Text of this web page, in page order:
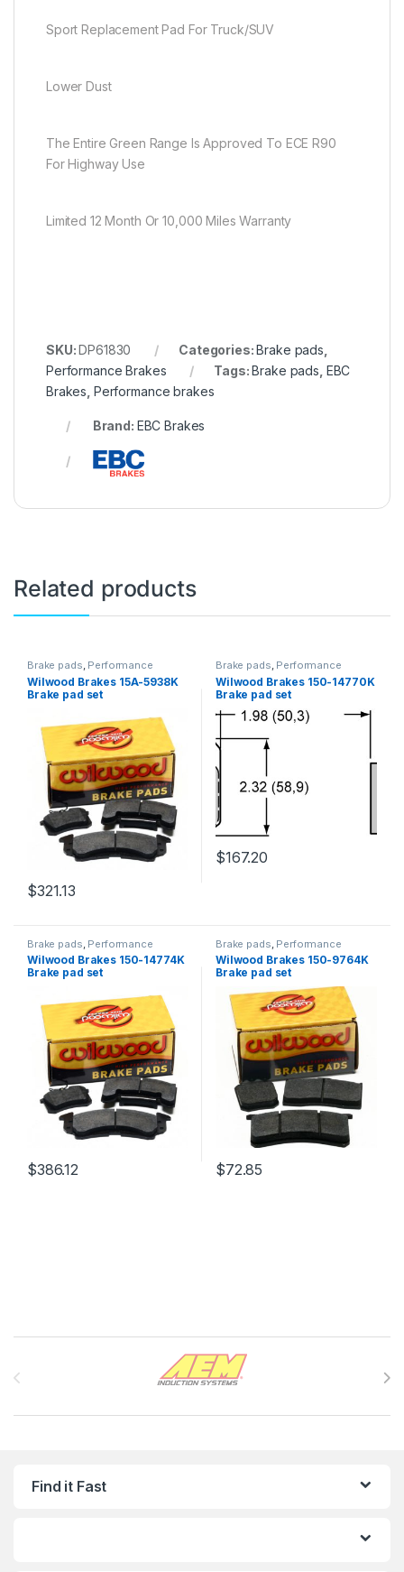
Sport Replacement Pad For Truck/SUV
Lower Dust
The Entire Green Range Is Approved To ECE R90
For Highway Use
Limited 12 Month Or 10,000 Miles Warranty
SKU:DP61830 Categories:Brake pads
Performance Brakes
Tags:Brake pads EBC
Brakes Performance brakes
Brand: EBC Brakes
Related products
Brake pads Performance
Brakes
Wilwood Brakes 15A-5938K
Brake pad set
$321.13
Brake pads Performance
Brakes
Wilwood Brakes 150-14770K
Brake pad set
$167.20
Brake pads Performance
Brakes
Wilwood Brakes 150-14774K
Brake pad set
$386.12
Brake pads Performance
Brakes
Wilwood Brakes 150-9764K
Brake pad set
$72.85
Find it Fast